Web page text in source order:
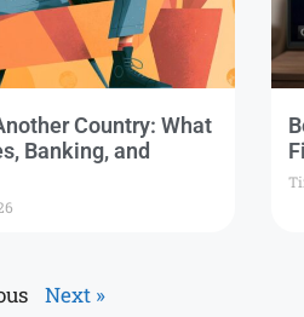
Country: What
Banking, and
Next »